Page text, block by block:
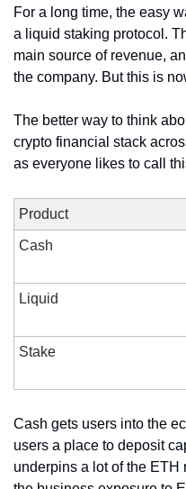
For a long time, the easy
a liquid staking protocol.
main source of revenue,
the company. But this is
The better way to think
crypto financial stack
as everyone likes to call
Product
Cash
Liquid
Stake
Cash gets users into the
users a place to deposit
underpins a lot of the